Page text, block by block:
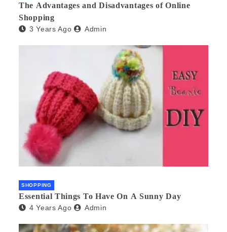
The Advantages and Disadvantages of Online
Shopping
3 Years Ago Admin
SHOPPING
Essential Things To Have On A Sunny Day
4 Years Ago Admin